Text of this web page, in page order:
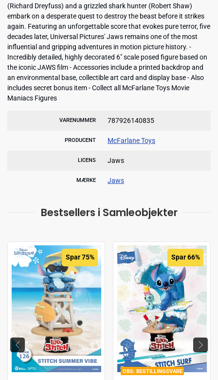
(Richard Dreyfuss) and a grizzled shark hunter (Robert Shaw)
embark on a desperate quest to destroy the beast before it strikes
again. Featuring an unforgettable score that evokes pure terror, five
decades later, Universal Pictures' Jaws remains one of the most
influential and gripping adventures in motion picture history. -
Incredibly detailed, highly decorated 6" scale posed figure based on
the iconic JAWS film - Accessories include a printed backdrop and
an environmental base, collectible art card and display base - Also
includes secret bonus item - Collect all McFarlane Toys Movie
Maniacs Figures
VARENUMMER 787926140835
PRODUCENT McFarlane Toys
LICENS Jaws
MÆRKE Jaws
Bestsellers i Samleobjekter
Spar 75%
BESTILLINGSVARE
Spar 66%